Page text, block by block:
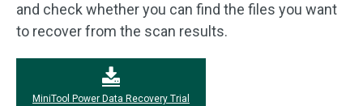
and check whether you can find the files you want
to recover from the scan results.
MiniTool Power Data Recovery Trial